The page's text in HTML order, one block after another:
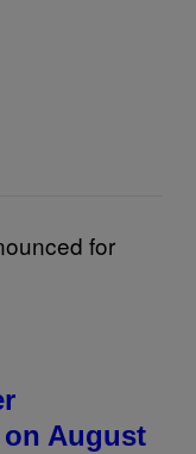
August